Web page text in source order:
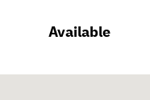
Available